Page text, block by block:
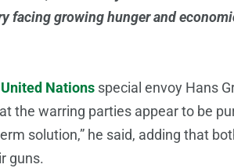
facing growing hunger and
United Nations special envoy Hans
the warring parties appear to be
solution,” he said, adding that
guns.